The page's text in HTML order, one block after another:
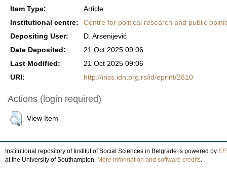
Item Type:
Article
Institutional centre:
Centre for political research and public
Depositing User:
D. Arsenijević
Date Deposited:
21 Oct 2025 09:06
Last Modified:
21 Oct 2025 09:06
URI:
http://iriss.idn.org.rs/id/eprint/2810
Actions (login required)
View Item
Institutional repository of Institut of Social Sciences in Belgrade is powered by
at the University of Southampton. More information and software credits